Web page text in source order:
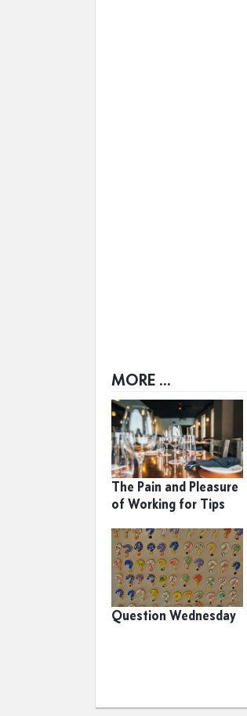
MORE ...
The Pain and Pleasure
of Working for Tips
Question Wednesday